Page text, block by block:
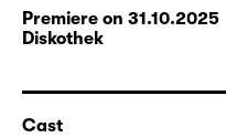
Premiere on 31.10.2025
Diskothek
Cast